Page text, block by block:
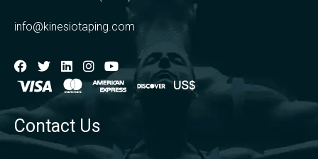
info@kinesiotaping.com
Contact Us